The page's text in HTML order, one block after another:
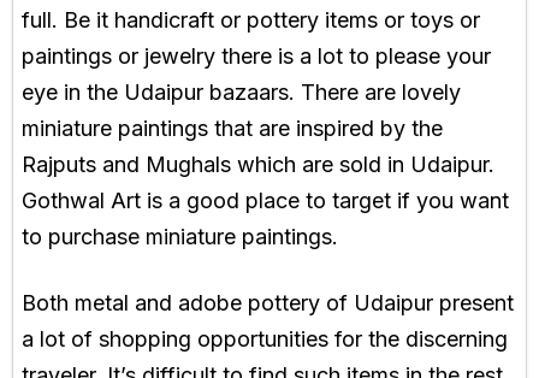
full. Be it handicraft or pottery items or toys or
paintings or jewelry there is a lot to please your
eye in the Udaipur bazaars. There are lovely
miniature paintings that are inspired by the
Rajputs and Mughals which are sold in Udaipur.
Gothwal Art is a good place to target if you want
to purchase miniature paintings.
Both metal and adobe pottery of Udaipur present
a lot of shopping opportunities for the discerning